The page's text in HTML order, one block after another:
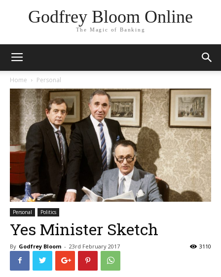
Godfrey Bloom Online
The Magic of Banking
Home Personal
Personal Politics
Yes Minister Sketch
By Godfrey Bloom - 23rd February 2017 3110